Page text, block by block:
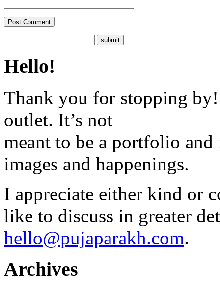
Hello!
Thank you for stopping
outlet. It’s not
meant to be a portfolio
images and happenings.
I appreciate either kind or
like to discuss in greater
hello@pujaparakh.com.
Archives